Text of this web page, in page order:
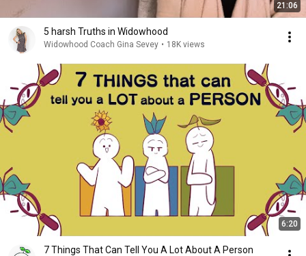
21:06
5 harsh Truths in Widowhood
Widowhood Coach Gina Sevey • 18K views
6:20
7 Things That Can Tell You A Lot About A Person